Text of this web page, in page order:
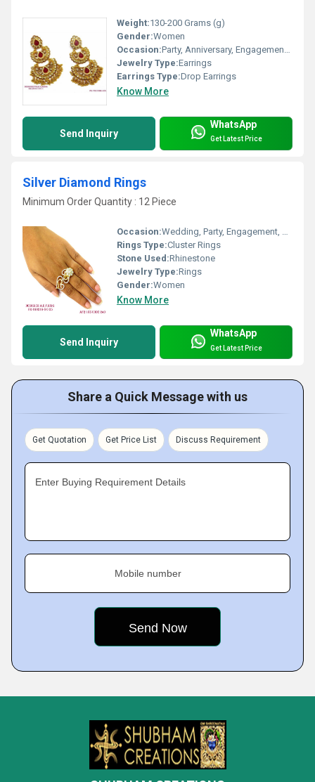
Weight:130-200 Grams (g)
Gender:Women
Occasion:Party, Anniversary, Engagement, Gift, Wedding
Jewelry Type:Earrings
Earrings Type:Drop Earrings
Know More
Send Inquiry
WhatsApp
Get Latest Price
Silver Diamond Rings
Minimum Order Quantity : 12 Piece
Occasion:Wedding, Party, Engagement, Anniversary, Gift
Rings Type:Cluster Rings
Stone Used:Rhinestone
Jewelry Type:Rings
Gender:Women
Know More
Send Inquiry
WhatsApp
Get Latest Price
Share a Quick Message with us
Get Quotation Get Price List Discuss Requirement
Enter Buying Requirement Details
Mobile number